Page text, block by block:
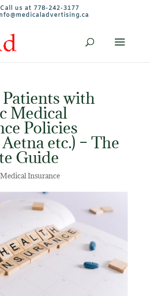
Call us at 778-242-3177
with
Medical
Policies
etc.) – The
Guide
Medical Insurance